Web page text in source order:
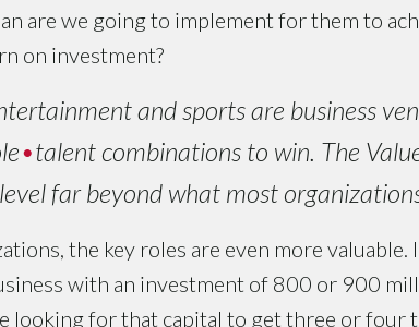
are we going to implement for them to
on investment?
and sports are business
•talent combinations to win. The
far beyond what most
the key roles are even more valuable.
with an investment of 800 or 900
looking for that capital to get three or four